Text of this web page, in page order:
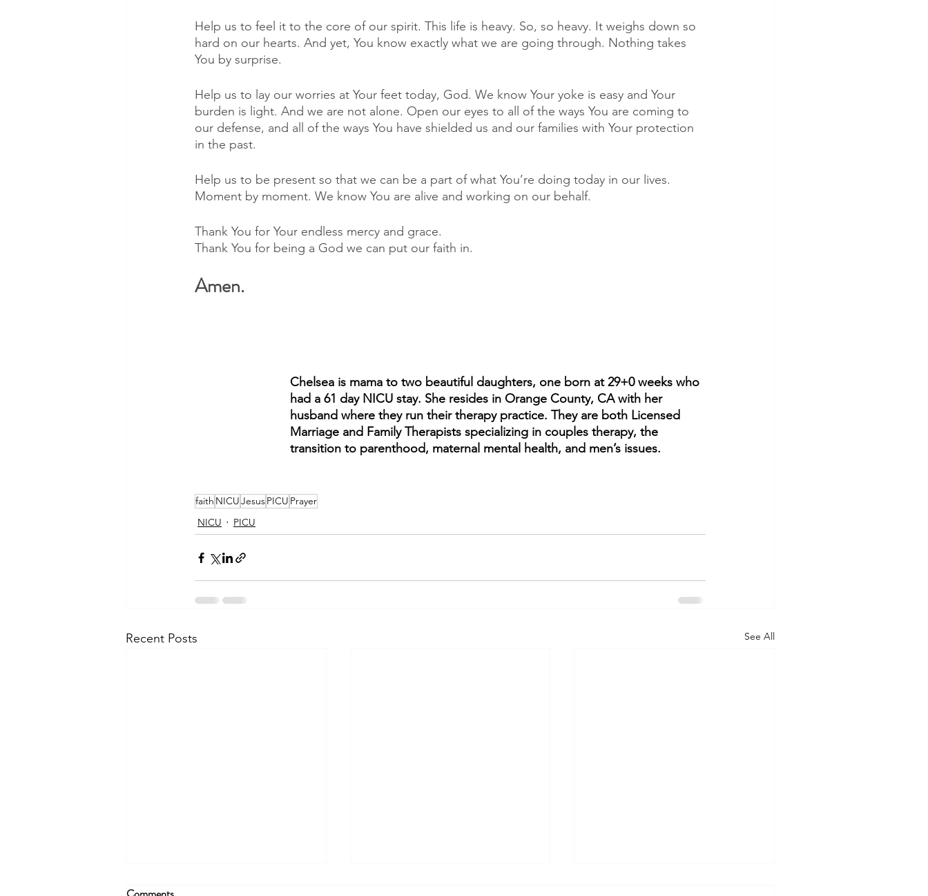
Help us to feel it to the core of our spirit. This life is heavy. So, so heavy. It weighs down so
hard on our hearts. And yet, You know exactly what we are going through. Nothing takes
You by surprise.
Help us to lay our worries at Your feet today, God. We know Your yoke is easy and Your
burden is light. And we are not alone. Open our eyes to all of the ways You are coming to
our defense, and all of the ways You have shielded us and our families with Your protection
in the past.
Help us to be present so that we can be a part of what You’re doing today in our lives.
Moment by moment. We know You are alive and working on our behalf.
Thank You for Your endless mercy and grace.
Thank You for being a God we can put our faith in.
Amen.
Chelsea is mama to two beautiful daughters, one born at 29+0 weeks who
had a 61 day NICU stay. She resides in Orange County, CA with her
husband where they run their therapy practice. They are both Licensed
Marriage and Family Therapists specializing in couples therapy, the
transition to parenthood, maternal mental health, and men’s issues.
faith NICUJesusPICU Prayer
NICU
PICU
Recent Posts See All